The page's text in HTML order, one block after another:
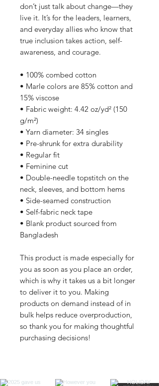
don’t just talk about change—they
live it. It’s for the leaders, learners,
and everyday allies who know that
true inclusion takes action, self-
awareness, and courage.
• 100% combed cotton
• Marle colors are 85% cotton and
15% viscose
• Fabric weight: 4.42 oz/yd² (150
g/m²)
• Yarn diameter: 34 singles
• Pre-shrunk for extra durability
• Regular fit
• Feminine cut
• Double-needle topstitch on the
neck, sleeves, and bottom hems
• Side-seamed construction
• Self-fabric neck tape
• Blank product sourced from
Bangladesh
This product is made especially for
you as soon as you place an order,
which is why it takes us a bit longer
to deliver it to you. Making
products on demand instead of in
bulk helps reduce overproduction,
so thank you for making thoughtful
purchasing decisions!